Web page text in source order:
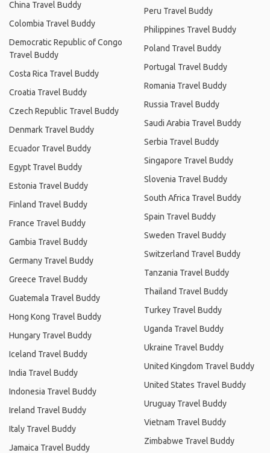
China Travel Buddy
Colombia Travel Buddy
Democratic Republic of Congo
Travel Buddy
Costa Rica Travel Buddy
Croatia Travel Buddy
Czech Republic Travel Buddy
Denmark Travel Buddy
Ecuador Travel Buddy
Egypt Travel Buddy
Estonia Travel Buddy
Finland Travel Buddy
France Travel Buddy
Gambia Travel Buddy
Germany Travel Buddy
Greece Travel Buddy
Guatemala Travel Buddy
Hong Kong Travel Buddy
Hungary Travel Buddy
Iceland Travel Buddy
India Travel Buddy
Indonesia Travel Buddy
Ireland Travel Buddy
Italy Travel Buddy
Jamaica Travel Buddy
Peru Travel Buddy
Philippines Travel Buddy
Poland Travel Buddy
Portugal Travel Buddy
Romania Travel Buddy
Russia Travel Buddy
Saudi Arabia Travel Buddy
Serbia Travel Buddy
Singapore Travel Buddy
Slovenia Travel Buddy
South Africa Travel Buddy
Spain Travel Buddy
Sweden Travel Buddy
Switzerland Travel Buddy
Tanzania Travel Buddy
Thailand Travel Buddy
Turkey Travel Buddy
Uganda Travel Buddy
Ukraine Travel Buddy
United Kingdom Travel Buddy
United States Travel Buddy
Uruguay Travel Buddy
Vietnam Travel Buddy
Zimbabwe Travel Buddy